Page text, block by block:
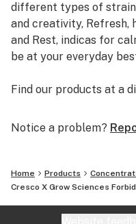
different types of
and creativity, Refresh,
and Rest, indicas for
be at your everyday
Find our products at a
Notice a problem?
Home Products
Cresco X Grow Sciences